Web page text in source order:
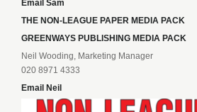
Email Sam
THE NON-LEAGUE PAPER MEDIA PACK
GREENWAYS PUBLISHING MEDIA PACK
Neil Wooding, Marketing Manager
020 8971 4333
Email Neil